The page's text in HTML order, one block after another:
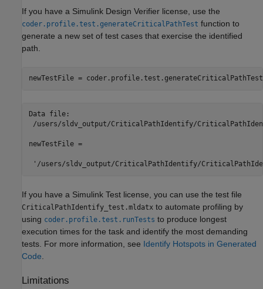
If you have a Simulink Design Verifier license, use the
coder.profile.test.generateCriticalPathTest function to
generate a new set of test cases that exercise the identified
path.
newTestFile =
Data file:
/users/sldv_output/CriticalPathIdentify/
newTestFile =
'/users/sldv_output/CriticalPathIdentify/
If you have a Simulink Test license, you can use the test file
CriticalPathIdentify_test.mldatx to automate profiling by
using coder.profile.test.runTests to produce longest
execution times for the task and identify the most demanding
tests. For more information, see Identify Hotspots in Generated
Code
Limitations